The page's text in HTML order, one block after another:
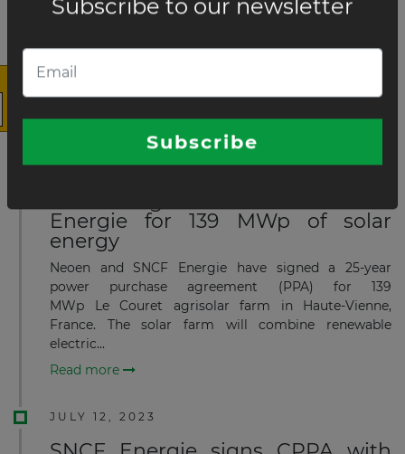
capacity of 230 MWp
in France—building the 147 MWp Le Couret agrisolar
farm in Haute-Vienne with local authorities and
agricultural partners, plus the 48 MWp Isle...
Read more
JUNE 11, 2024
Energie for 139 MWp of solar
energy
Neoen and SNCF Energie have signed a 25-year
power purchase agreement (PPA) for 139
MWp Le Couret agrisolar farm in Haute-Vienne,
France. The solar farm will combine renewable
electric...
Read more
JULY 12, 2023
The latest news and business
opportunities
Subscribe to our newsletter